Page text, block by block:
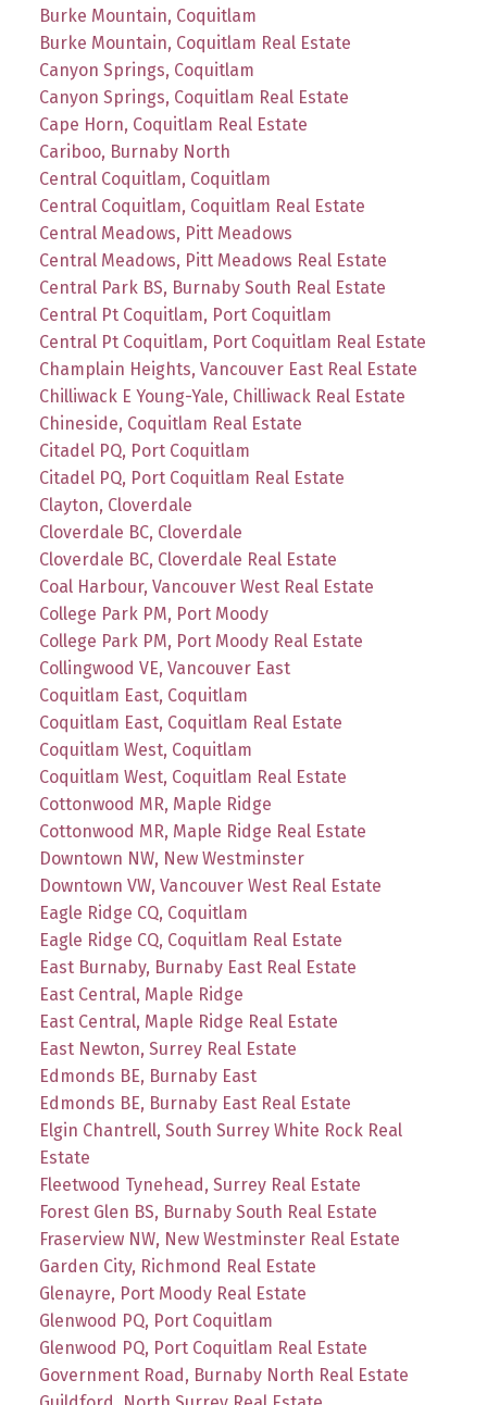
Burke Mountain, Coquitlam
Burke Mountain, Coquitlam Real Estate
Canyon Springs, Coquitlam
Canyon Springs, Coquitlam Real Estate
Cape Horn, Coquitlam Real Estate
Cariboo, Burnaby North
Central Coquitlam, Coquitlam
Central Coquitlam, Coquitlam Real Estate
Central Meadows, Pitt Meadows
Central Meadows, Pitt Meadows Real Estate
Central Park BS, Burnaby South Real Estate
Central Pt Coquitlam, Port Coquitlam
Central Pt Coquitlam, Port Coquitlam Real Estate
Champlain Heights, Vancouver East Real Estate
Chilliwack E Young-Yale, Chilliwack Real Estate
Chineside, Coquitlam Real Estate
Citadel PQ, Port Coquitlam
Citadel PQ, Port Coquitlam Real Estate
Clayton, Cloverdale
Cloverdale BC, Cloverdale
Cloverdale BC, Cloverdale Real Estate
Coal Harbour, Vancouver West Real Estate
College Park PM, Port Moody
College Park PM, Port Moody Real Estate
Collingwood VE, Vancouver East
Coquitlam East, Coquitlam
Coquitlam East, Coquitlam Real Estate
Coquitlam West, Coquitlam
Coquitlam West, Coquitlam Real Estate
Cottonwood MR, Maple Ridge
Cottonwood MR, Maple Ridge Real Estate
Downtown NW, New Westminster
Downtown VW, Vancouver West Real Estate
Eagle Ridge CQ, Coquitlam
Eagle Ridge CQ, Coquitlam Real Estate
East Burnaby, Burnaby East Real Estate
East Central, Maple Ridge
East Central, Maple Ridge Real Estate
East Newton, Surrey Real Estate
Edmonds BE, Burnaby East
Edmonds BE, Burnaby East Real Estate
Elgin Chantrell, South Surrey White Rock Real
Estate
Fleetwood Tynehead, Surrey Real Estate
Forest Glen BS, Burnaby South Real Estate
Fraserview NW, New Westminster Real Estate
Garden City, Richmond Real Estate
Glenayre, Port Moody Real Estate
Glenwood PQ, Port Coquitlam
Glenwood PQ, Port Coquitlam Real Estate
Government Road, Burnaby North Real Estate